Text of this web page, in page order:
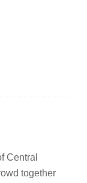
Central
together